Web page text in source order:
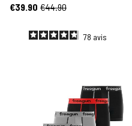
€39.90 €44.90
78 avis